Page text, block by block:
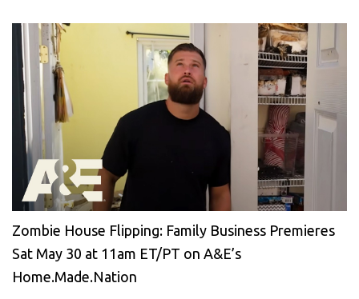
Zombie House Flipping: Family Business Premieres
Sat May 30 at 11am ET/PT on A&E’s
Home.Made.Nation